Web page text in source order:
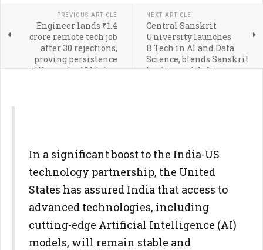
PREVIOUS ARTICLE
Engineer lands ₹1.4
crore remote tech job
after 30 rejections,
proving persistence
still pays in AI hiring
NEXT ARTICLE
Central Sanskrit
University launches
B.Tech in AI and Data
Science, blends Sanskrit
heritage with future
In a significant boost to the India-US
technology partnership, the United
States has assured India that access to
advanced technologies, including
cutting-edge Artificial Intelligence (AI)
models, will remain stable and